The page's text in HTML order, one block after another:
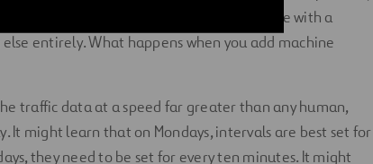
adjusts the program. A boom gate with a
entirely. What happens when you add machine
traffic data at a speed far greater than any human,
It might learn that on Mondays, intervals are best set for
they need to be set for every ten minutes. It might